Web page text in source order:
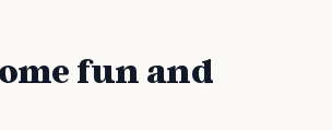
fun and